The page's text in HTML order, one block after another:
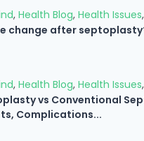
, Health Blog, Health Issues,
change after
, Health Blog, Health Issues,
vs Conventional
Complications...